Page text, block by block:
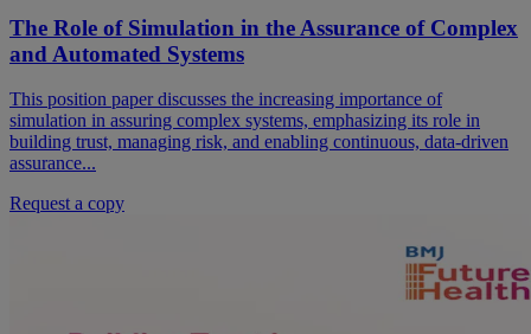
The Role of Simulation in the Assurance of Complex
and Automated Systems
This position paper discusses the increasing importance of
simulation in assuring complex systems, emphasizing its role in
building trust, managing risk, and enabling continuous, data-driven
assurance...
Request a copy